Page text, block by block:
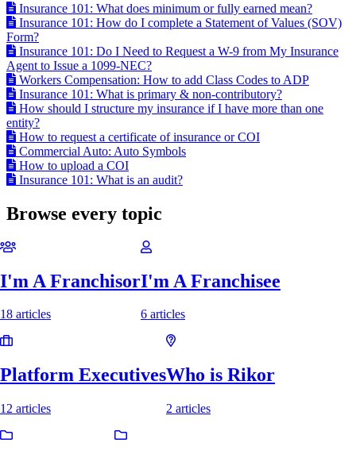
Insurance 101: What does minimum or fully earned mean?
Insurance 101: How do I complete a Statement of Values (SOV)
Form?
Insurance 101: Do I Need to Request a W-9 from My Insurance
Agent to Issue a 1099-NEC?
Workers Compensation: How to add Class Codes to ADP
Insurance 101: What is primary & non-contributory?
How should I structure my insurance if I have more than one
entity?
How to request a certificate of insurance or COI
Commercial Auto: Auto Symbols
How to upload a COI
Insurance 101: What is an audit?
Browse every topic
I'm A Franchisor
18 articles
I'm A Franchisee
6 articles
Platform Executives
12 articles
Who is Rikor
2 articles